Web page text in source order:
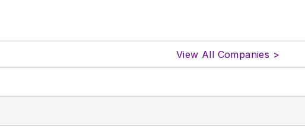
View All Companies >